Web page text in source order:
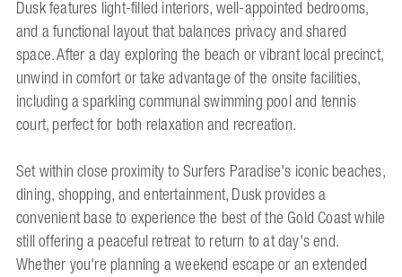
Dusk features light-filled interiors, well-appointed bedrooms,
and a functional layout that balances privacy and shared
space. After a day exploring the beach or vibrant local precinct,
unwind in comfort or take advantage of the onsite facilities,
including a sparkling communal swimming pool and tennis
court, perfect for both relaxation and recreation.
Set within close proximity to Surfers Paradise's iconic beaches,
dining, shopping, and entertainment, Dusk provides a
convenient base to experience the best of the Gold Coast while
still offering a peaceful retreat to return to at day's end.
Whether you're planning a weekend escape or an extended